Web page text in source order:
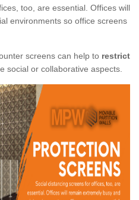
too, are essential. Offices will
environments so office screens
screens can help to restrict
social or collaborative aspects.